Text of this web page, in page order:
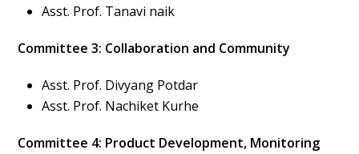
Asst. Prof. Tanavi naik
Committee 3: Collaboration and Community
Asst. Prof. Divyang Potdar
Asst. Prof. Nachiket Kurhe
Committee 4: Product Development, Monitoring